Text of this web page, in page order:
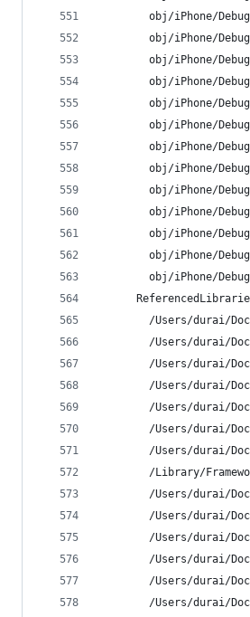
obj/iPhone/
obj/iPhone/
obj/iPhone/
obj/iPhone/
obj/iPhone/
obj/iPhone/
obj/iPhone/
obj/iPhone/
obj/iPhone/
obj/iPhone/
obj/iPhone/
obj/iPhone/
obj/iPhone/
/Users/durai/
/Users/durai/
/Users/durai/
/Users/durai/
/Users/durai/
/Users/durai/
/Users/durai/
/Library/
/Users/durai/
/Users/durai/
/Users/durai/
/Users/durai/
/Users/durai/
/Users/durai/